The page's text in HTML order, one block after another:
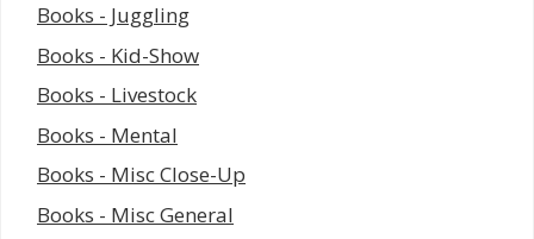
Books - Juggling
Books - Kid-Show
Books - Livestock
Books - Mental
Books - Misc Close-Up
Books - Misc General